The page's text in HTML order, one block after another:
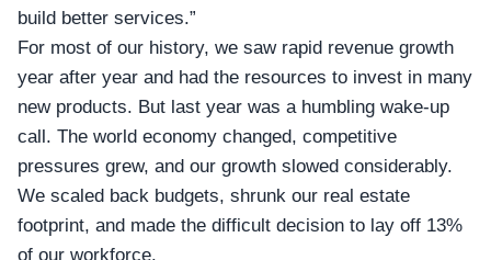
build better services.”
For most of our history, we saw rapid revenue growth
year after year and had the resources to invest in many
new products. But last year was a humbling wake-up
call. The world economy changed, competitive
pressures grew, and our growth slowed considerably.
We scaled back budgets, shrunk our real estate
footprint, and made the difficult decision to lay off 13%
of our workforce.